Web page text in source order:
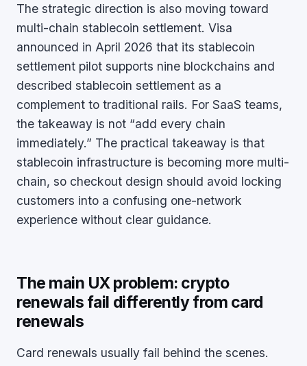
The strategic direction is also moving toward
multi-chain stablecoin settlement. Visa
announced in April 2026 that its stablecoin
settlement pilot supports nine blockchains and
described stablecoin settlement as a
complement to traditional rails. For SaaS teams,
the takeaway is not “add every chain
immediately.” The practical takeaway is that
stablecoin infrastructure is becoming more multi-
chain, so checkout design should avoid locking
customers into a confusing one-network
experience without clear guidance.
The main UX problem: crypto
renewals fail differently from card
renewals
Card renewals usually fail behind the scenes.